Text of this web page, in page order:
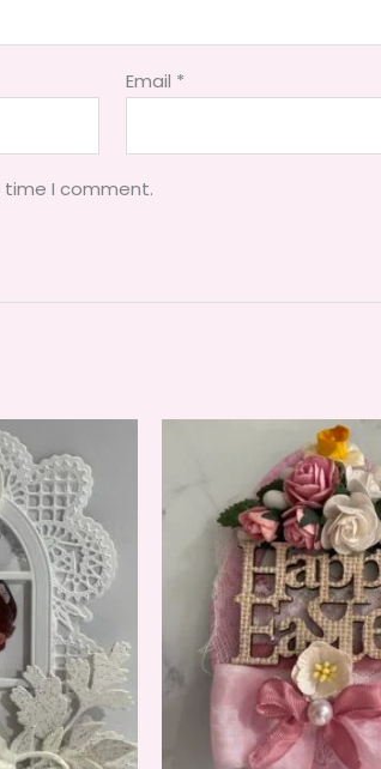
Email *
time I comment.